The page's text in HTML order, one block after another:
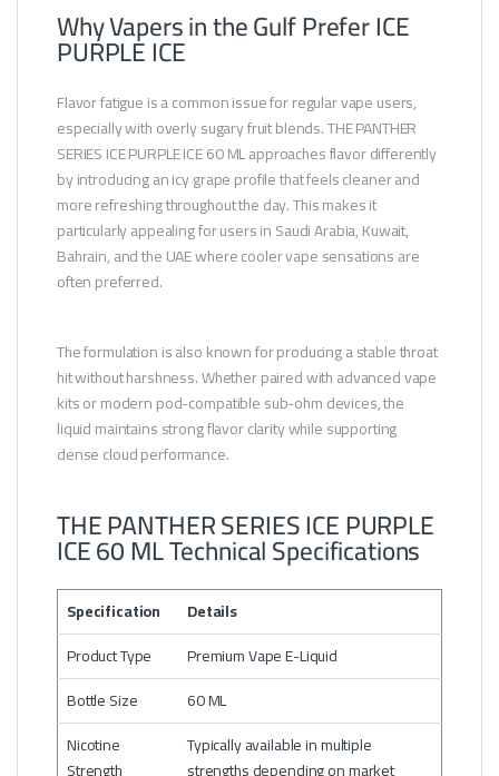
Why Vapers in the Gulf Prefer ICE
PURPLE ICE
Flavor fatigue is a common issue for regular vape users,
especially with overly sugary fruit blends. THE PANTHER
SERIES ICE PURPLE ICE 60 ML approaches flavor differently
by introducing an icy grape profile that feels cleaner and
more refreshing throughout the day. This makes it
particularly appealing for users in Saudi Arabia, Kuwait,
Bahrain, and the UAE where cooler vape sensations are
often preferred.
The formulation is also known for producing a stable throat
hit without harshness. Whether paired with advanced vape
kits or modern pod-compatible sub-ohm devices, the
liquid maintains strong flavor clarity while supporting
dense cloud performance.
THE PANTHER SERIES ICE PURPLE
ICE 60 ML Technical Specifications
Specification
Details
Product Type
Premium Vape E-Liquid
Bottle Size
60 ML
Nicotine
Strength
Typically available in multiple
strengths depending on market